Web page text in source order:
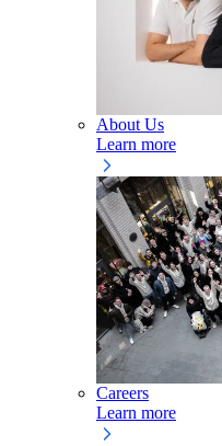
About Us
Learn more
Careers
Learn more